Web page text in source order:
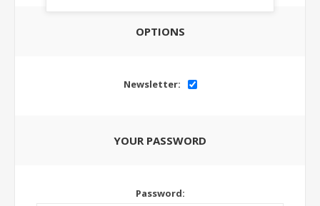
OPTIONS
Newsletter:
YOUR PASSWORD
Password: